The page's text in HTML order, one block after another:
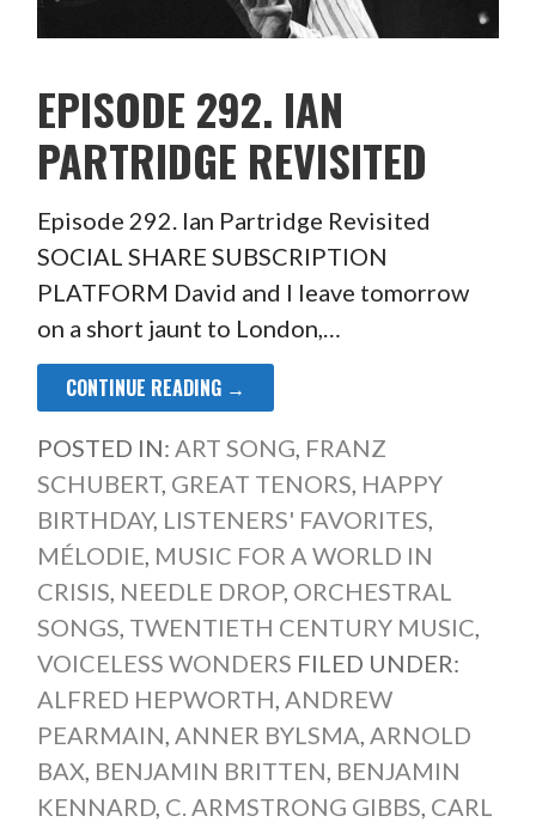
EPISODE 292. IAN
PARTRIDGE REVISITED
Episode 292. Ian Partridge Revisited
SOCIAL SHARE SUBSCRIPTION
PLATFORM David and I leave tomorrow
on a short jaunt to London,…
CONTINUE READING →
POSTED IN: ART SONG, FRANZ
SCHUBERT, GREAT TENORS, HAPPY
BIRTHDAY, LISTENERS' FAVORITES,
MÉLODIE, MUSIC FOR A WORLD IN
CRISIS, NEEDLE DROP, ORCHESTRAL
SONGS, TWENTIETH CENTURY MUSIC,
VOICELESS WONDERS FILED UNDER:
ALFRED HEPWORTH, ANDREW
PEARMAIN, ANNER BYLSMA, ARNOLD
BAX, BENJAMIN BRITTEN, BENJAMIN
KENNARD, C. ARMSTRONG GIBBS, CARL